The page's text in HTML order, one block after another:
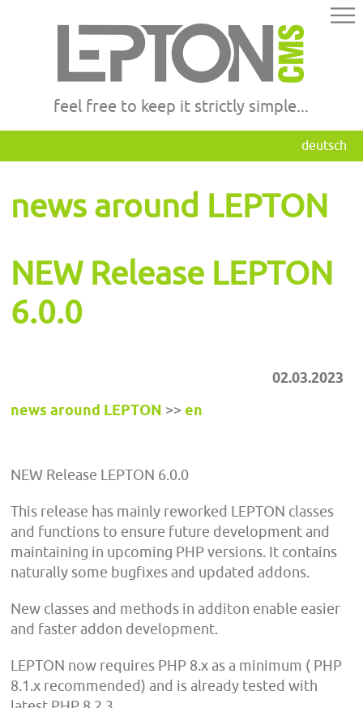
feel free to keep it strictly simple...
deutsch
news around LEPTON
NEW Release LEPTON
6.0.0
02.03.2023
news around LEPTON >>en
NEW Release LEPTON 6.0.0
This release has mainly reworked LEPTON classes
and functions to ensure future development and
maintaining in upcoming PHP versions. It contains
naturally some bugfixes and updated addons.
New classes and methods in additon enable easier
and faster addon development.
LEPTON now requires PHP 8.x as a minimum ( PHP
8.1.x recommended) and is already tested with